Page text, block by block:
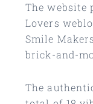
The website
Lovers
Smile
brick-and-
The